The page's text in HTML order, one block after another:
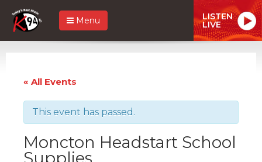
Menu LISTEN
LIVE
« All Events
This event has passed.
Moncton Headstart School